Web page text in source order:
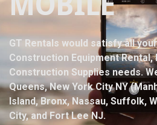
GT Rentals would satisfy all
Construction Equipment Rental,
Construction Supplies needs.
Queens, New York City NY
Island, Bronx, Nassau, Suffolk,
City, and Fort Lee NJ.